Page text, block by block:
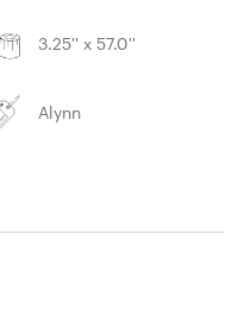
3.25'' x 57.0''
Alynn